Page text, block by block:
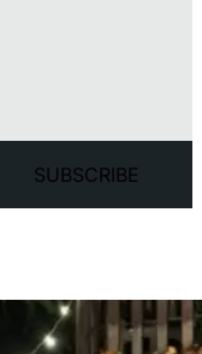
SUBSCRIBE